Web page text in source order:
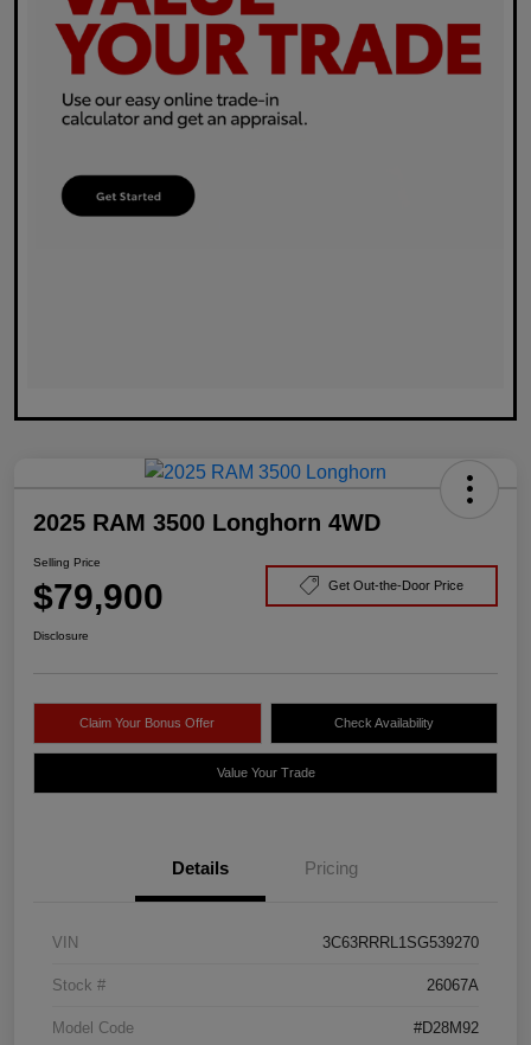
2025 RAM 3500 Longhorn 4WD
Selling Price
$79,900 Get Out-the-Door Price
Disclosure
Claim Your Bonus Offer Check Availability
Value Your Trade
Details Pricing
VIN 3C63RRRL1SG539270
Stock # 26067A
Model Code #D28M92